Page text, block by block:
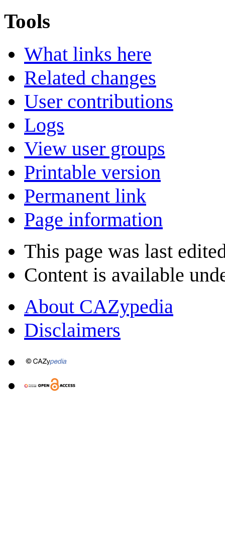
Tools
What links here
Related changes
User contributions
Logs
View user groups
Printable version
Permanent link
Page information
This page was last
Content is available
About CAZypedia
Disclaimers